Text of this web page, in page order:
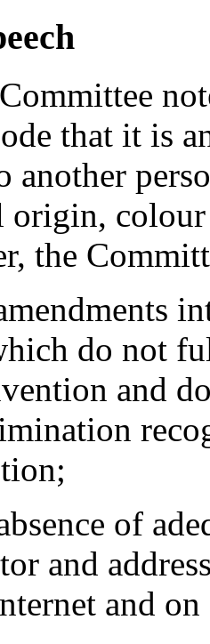
that it is
another
origin,
the
do not
and
of
and
and